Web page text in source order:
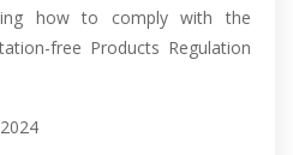
how to comply with the
free Products Regulation